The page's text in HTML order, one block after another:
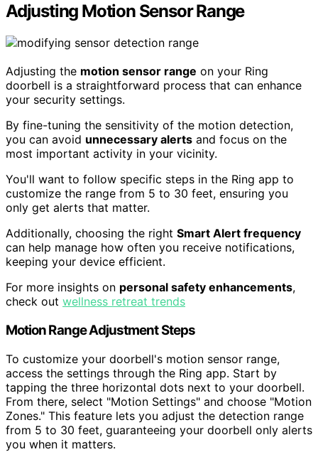
Adjusting Motion Sensor Range
Adjusting the motion sensor range on your Ring
doorbell is a straightforward process that can enhance
your security settings.
By fine-tuning the sensitivity of the motion detection,
you can avoid unnecessary alerts and focus on the
most important activity in your vicinity.
You'll want to follow specific steps in the Ring app to
customize the range from 5 to 30 feet, ensuring you
only get alerts that matter.
Additionally, choosing the right Smart Alert frequency
can help manage how often you receive notifications,
keeping your device efficient.
For more insights on personal safety enhancements,
check out wellness retreat trends
Motion Range Adjustment Steps
To customize your doorbell's motion sensor range,
access the settings through the Ring app. Start by
tapping the three horizontal dots next to your doorbell.
From there, select "Motion Settings" and choose "Motion
Zones." This feature lets you adjust the detection range
from 5 to 30 feet, guaranteeing your doorbell only alerts
you when it matters.